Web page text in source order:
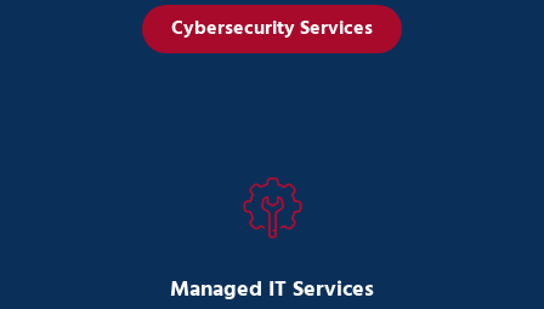
Cybersecurity Services
Managed IT Services